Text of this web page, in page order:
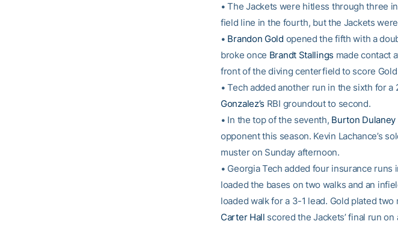
• The Jackets were hitless through three
field line in the fourth, but the Jackets
• Brandon Gold opened the fifth with a
broke once Brandt Stallings made contact
front of the diving centerfield to score Gold
• Tech added another run in the sixth for a
Gonzalez’s RBI groundout to second.
• In the top of the seventh, Burton Dulaney
opponent this season. Kevin Lachance’s
muster on Sunday afternoon.
• Georgia Tech added four insurance
loaded the bases on two walks and an
loaded walk for a 3-1 lead. Gold plated
Carter Hall scored the Jackets’ final run on